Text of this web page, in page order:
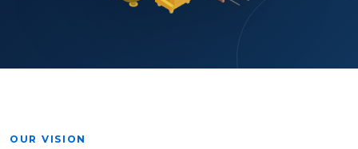
OUR VISION